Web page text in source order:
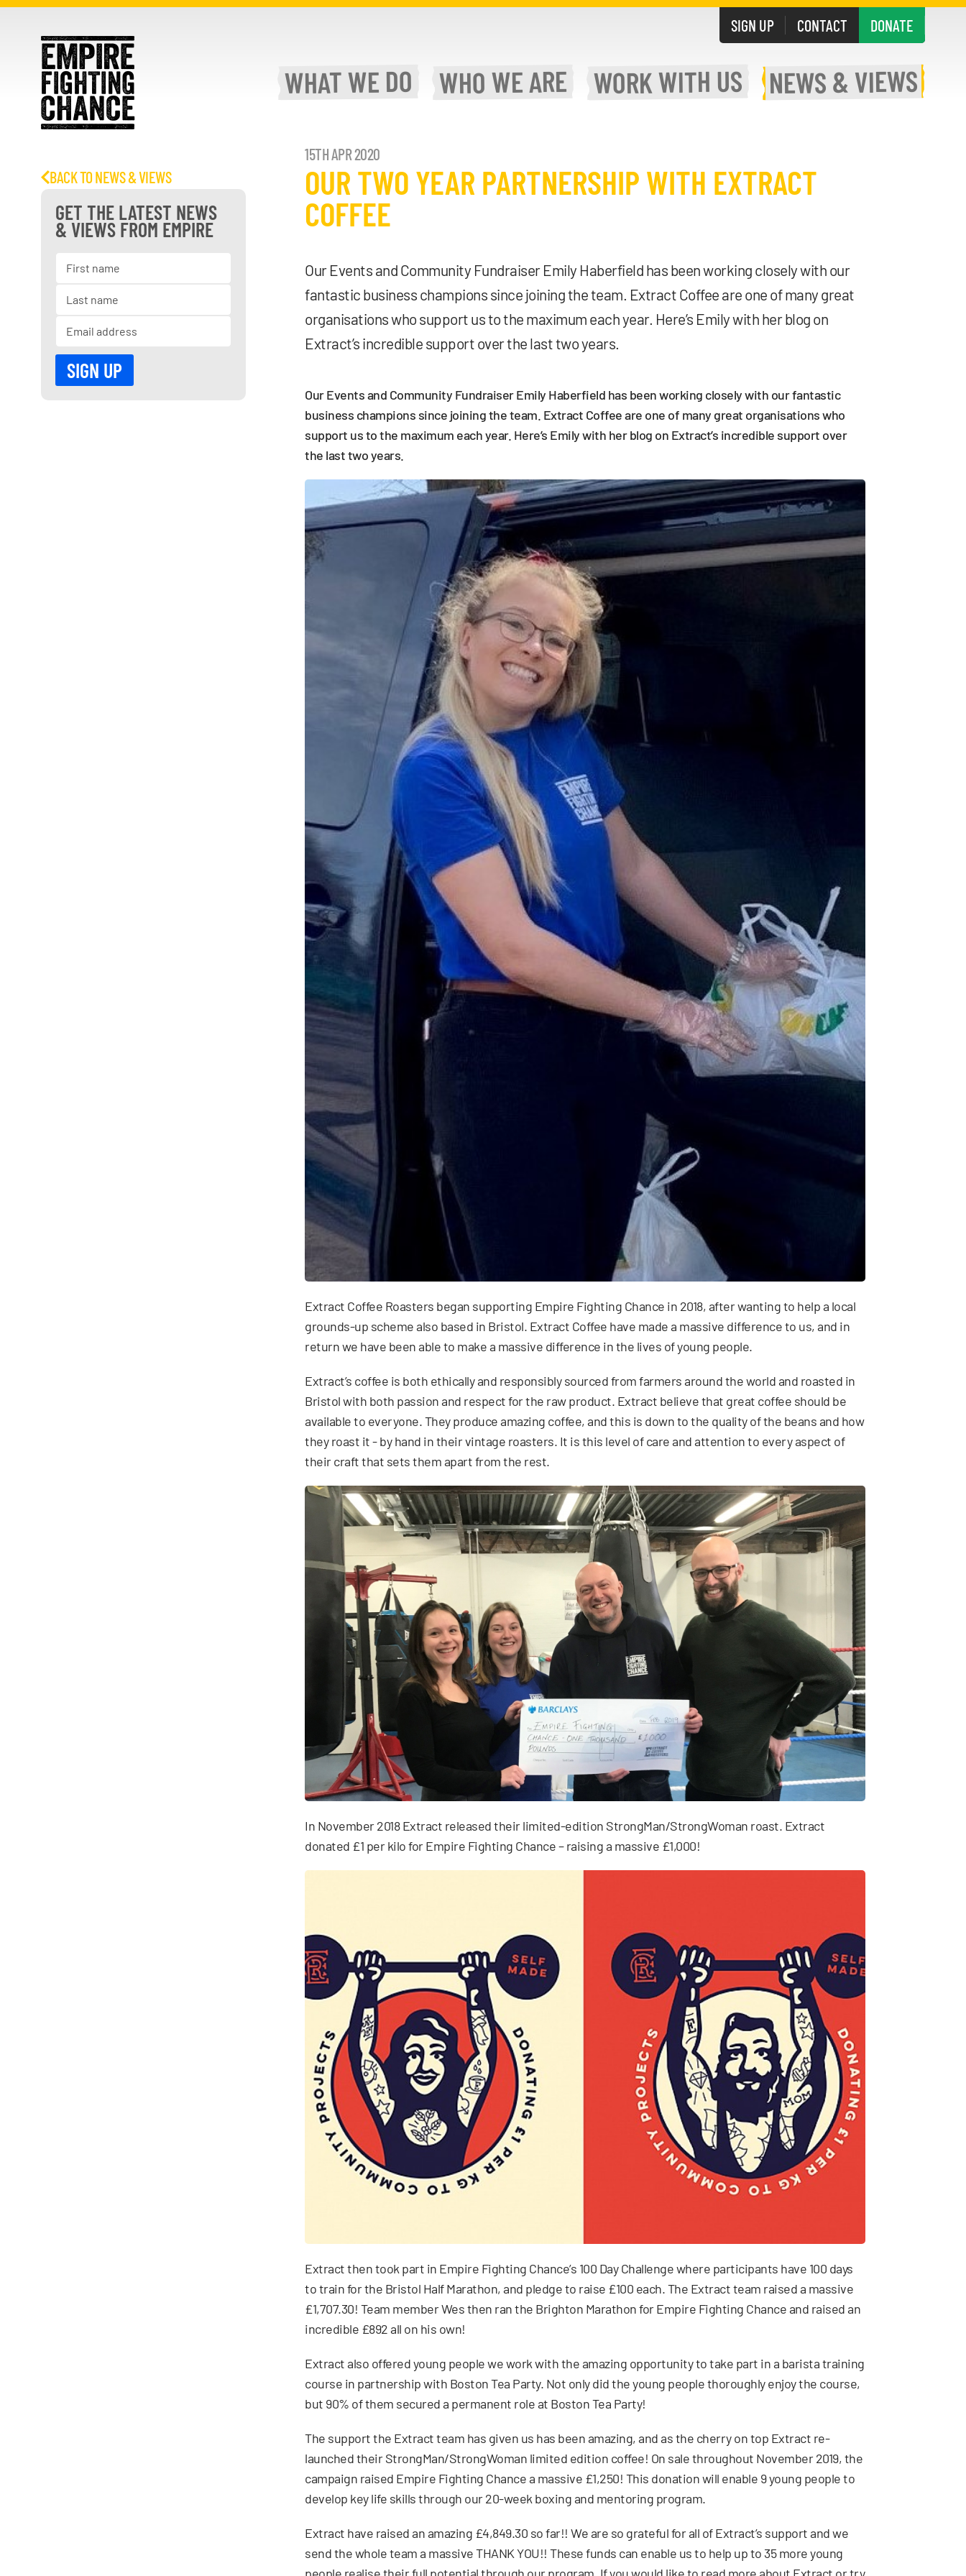
SIGN UP CONTACT DONATE
WHATWE DO WHO WE ARE WORKWITH US NEWS & VIEWS
15TH APR 2020
OUR TWO YEAR PARTNERSHIP WITH EXTRACT
COFFEE
Our Events and Community Fundraiser Emily Haberfield has been working closely with our
fantastic business champions since joining the team. Extract Coffee are one of many great
organisations who support us to the maximum each year. Here’s Emily with her blog on
Extract’s incredible support over the last two years.
Our Events and Community Fundraiser Emily Haberfield has been working closely with our fantastic
business champions since joining the team. Extract Coffee are one of many great organisations who
support us to the maximum each year. Here’s Emily with her blog on Extract’s incredible support over
the last two years.
Extract Coffee Roasters began supporting Empire Fighting Chance in 2018, after wanting to help a local
grounds-up scheme also based in Bristol. Extract Coffee have made a massive difference to us, and in
return we have been able to make a massive difference in the lives of young people.
Extract’s coffee is both ethically and responsibly sourced from farmers around the world and roasted in
Bristol with both passion and respect for the raw product. Extract believe that great coffee should be
available to everyone. They produce amazing coffee, and this is down to the quality of the beans and how
they roast it - by hand in their vintage roasters. It is this level of care and attention to every aspect of
their craft that sets them apart from the rest.
In November 2018 Extract released their limited-edition StrongMan/StrongWoman roast. Extract
donated £1 per kilo for Empire Fighting Chance – raising a massive £1,000!
Extract then took part in Empire Fighting Chance’s 100 Day Challenge where participants have 100 days
to train for the Bristol Half Marathon, and pledge to raise £100 each. The Extract team raised a massive
£1,707.30! Team member Wes then ran the Brighton Marathon for Empire Fighting Chance and raised an
incredible £892 all on his own!
Extract also offered young people we work with the amazing opportunity to take part in a barista training
course in partnership with Boston Tea Party. Not only did the young people thoroughly enjoy the course,
but 90% of them secured a permanent role at Boston Tea Party!
The support the Extract team has given us has been amazing, and as the cherry on top Extract re-
launched their StrongMan/StrongWoman limited edition coffee! On sale throughout November 2019, the
campaign raised Empire Fighting Chance a massive £1,250! This donation will enable 9 young people to
develop key life skills through our 20-week boxing and mentoring program.
Extract have raised an amazing £4,849.30 so far!! We are so grateful for all of Extract’s support and we
send the whole team a massive THANK YOU!! These funds can enable us to help up to 35 more young
BACK TO NEWS & VIEWS
GET THE LATEST NEWS
& VIEWS FROM EMPIRE